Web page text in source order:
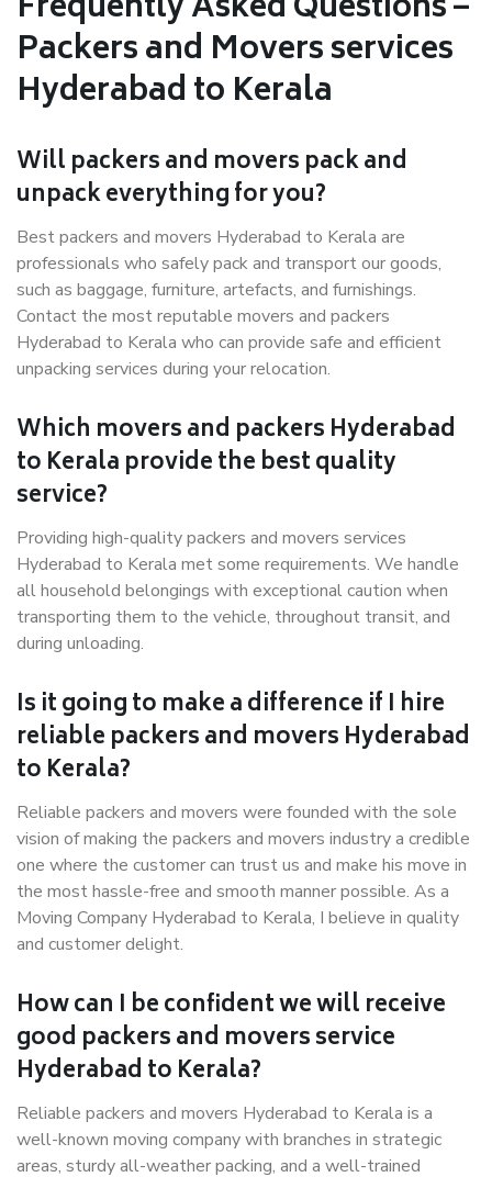
Packers and Movers services
Hyderabad to Kerala
Will packers and movers pack and
unpack everything for you?
Best packers and movers Hyderabad to Kerala are
professionals who safely pack and transport our goods,
such as baggage, furniture, artefacts, and furnishings.
Contact the most reputable movers and packers
Hyderabad to Kerala who can provide safe and efficient
unpacking services during your relocation.
Which movers and packers Hyderabad
to Kerala provide the best quality
service?
Providing high-quality packers and movers services
Hyderabad to Kerala met some requirements. We handle
all household belongings with exceptional caution when
transporting them to the vehicle, throughout transit, and
during unloading.
Is it going to make a difference if I hire
reliable packers and movers Hyderabad
to Kerala?
Reliable packers and movers were founded with the sole
vision of making the packers and movers industry a credible
one where the customer can trust us and make his move in
the most hassle-free and smooth manner possible. As a
Moving Company Hyderabad to Kerala, I believe in quality
and customer delight.
How can I be confident we will receive
good packers and movers service
Hyderabad to Kerala?
Reliable packers and movers Hyderabad to Kerala is a
well-known moving company with branches in strategic
areas, sturdy all-weather packing, and a well-trained